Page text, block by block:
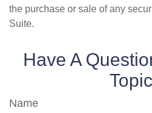
the purchase or sale of any
Suite.
Have A
Name